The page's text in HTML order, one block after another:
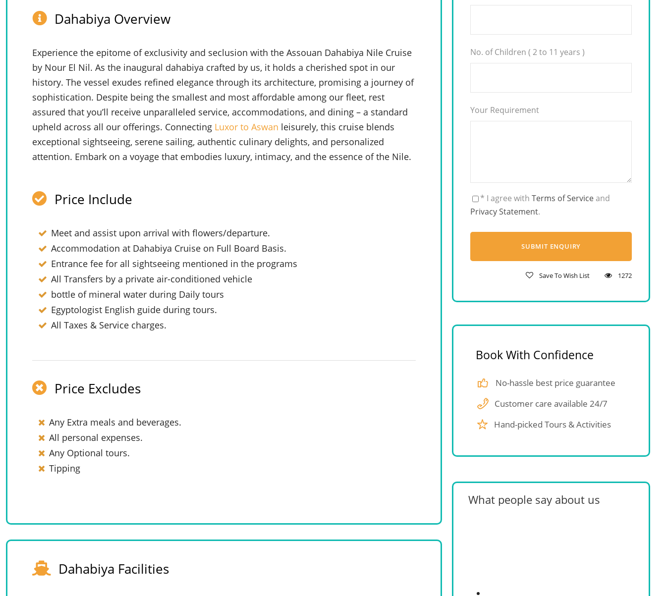
Dahabiya Overview
Experience the epitome of exclusivity and seclusion with the Assouan Dahabiya Nile Cruise
by Nour El Nil. As the inaugural dahabiya crafted by us, it holds a cherished spot in our
history. The vessel exudes refined elegance through its architecture, promising a journey of
sophistication. Despite being the smallest and most affordable among our fleet, rest
assured that you’ll receive unparalleled service, accommodations, and dining – a standard
upheld across all our offerings. Connecting Luxor to Aswan leisurely, this cruise blends
exceptional sightseeing, serene sailing, authentic culinary delights, and personalized
attention. Embark on a voyage that embodies luxury, intimacy, and the essence of the Nile.
Price Include
Meet and assist upon arrival with flowers/departure.
Accommodation at Dahabiya Cruise on Full Board Basis.
Entrance fee for all sightseeing mentioned in the programs
All Transfers by a private air-conditioned vehicle
bottle of mineral water during Daily tours
Egyptologist English guide during tours.
All Taxes & Service charges.
Price Excludes
Any Extra meals and beverages.
All personal expenses.
Any Optional tours.
Tipping
Dahabiya Facilities
No. of Children ( 2 to 11 years )
Your Requirement
* I agree withTerms of Serviceand
Privacy Statement.
Save To Wish List 1272
Book With Confidence
No-hassle best price guarantee
Customer care available 24/7
Hand-picked Tours & Activities
What people say about us